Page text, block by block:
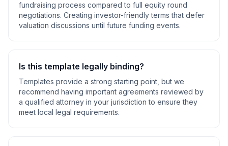
fundraising process compared to full equity round
negotiations. Creating investor-friendly terms that defer
valuation discussions until future funding events.
Is this template legally binding?
Templates provide a strong starting point, but we
recommend having important agreements reviewed by
a qualified attorney in your jurisdiction to ensure they
meet local legal requirements.